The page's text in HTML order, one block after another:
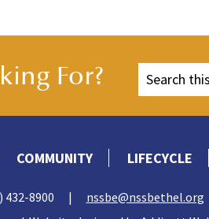
For?
COMMUNITY LIFECYCLE
432-8900 | nssbe@nssbethel.org